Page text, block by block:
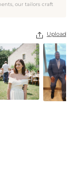
Fuchsia
our tailors craft
 Upload